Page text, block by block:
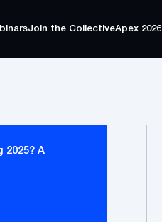
Join the CollectiveApex 2026
A